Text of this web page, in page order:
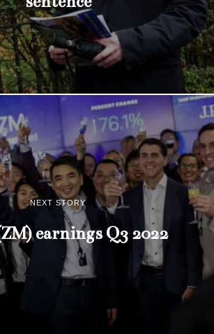
NEXT STORY
earnings Q3 2022